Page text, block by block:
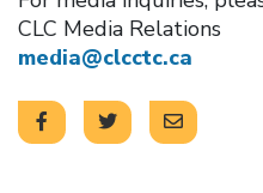
CLC Media Relations
media@clcctc.ca